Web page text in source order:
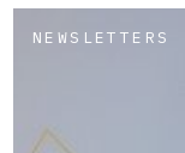
NEWSLETTERS